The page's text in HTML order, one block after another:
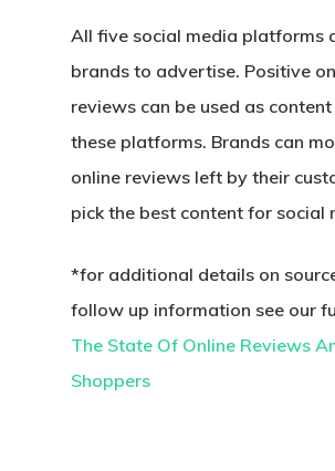
All five social media platforms
brands to advertise. Positive
reviews can be used as
these platforms. Brands can
online reviews left by their
pick the best content for social
*for additional details on
follow up information see our
The State Of Online Reviews
Shoppers